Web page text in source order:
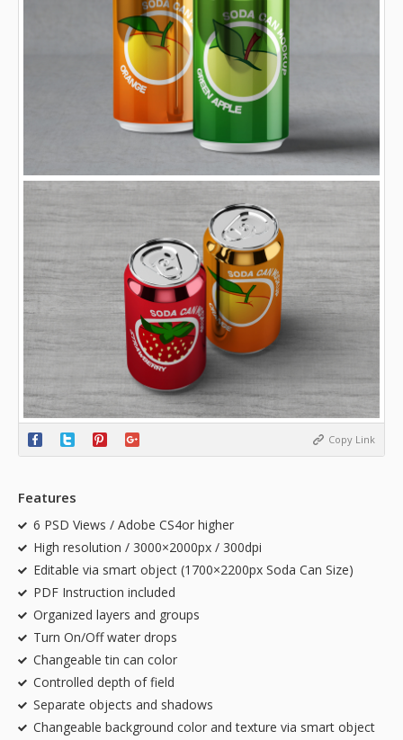
Copy Link
Features
6 PSD Views / Adobe CS4or higher
High resolution / 3000×2000px / 300dpi
Editable via smart object (1700×2200px Soda Can Size)
PDF Instruction included
Organized layers and groups
Turn On/Off water drops
Changeable tin can color
Controlled depth of field
Separate objects and shadows
Changeable background color and texture via smart object